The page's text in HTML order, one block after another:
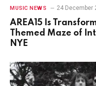
MUSIC NEWS 24 December
AREA15 Is
Themed Maze of
NYE